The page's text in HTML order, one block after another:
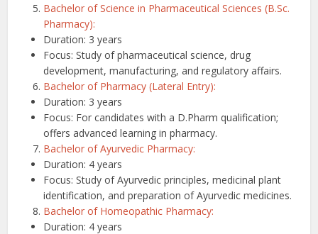
Bachelor of Science in Pharmaceutical Sciences (B.Sc.
Pharmacy):
Duration: 3 years
Focus: Study of pharmaceutical science, drug
development, manufacturing, and regulatory affairs.
Bachelor of Pharmacy (Lateral Entry):
Duration: 3 years
Focus: For candidates with a D.Pharm qualification;
offers advanced learning in pharmacy.
Bachelor of Ayurvedic Pharmacy:
Duration: 4 years
Focus: Study of Ayurvedic principles, medicinal plant
identification, and preparation of Ayurvedic medicines.
Bachelor of Homeopathic Pharmacy:
Duration: 4 years